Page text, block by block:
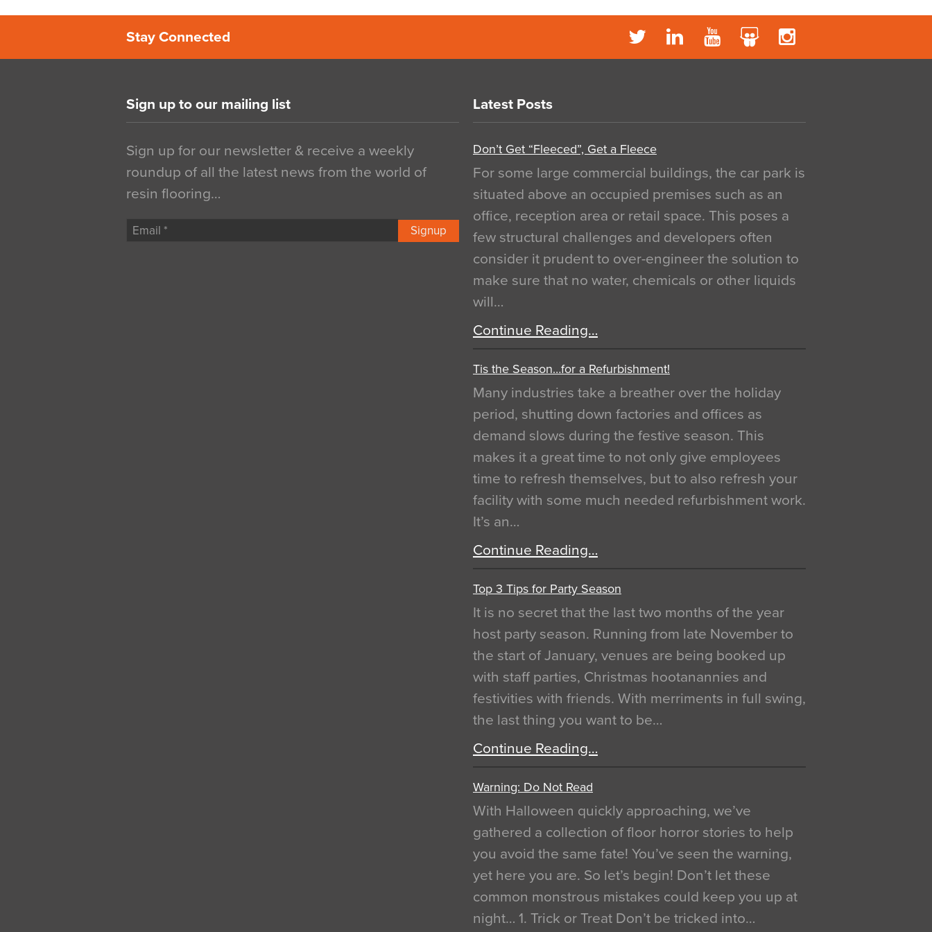
Stay Connected
Sign up to our mailing list
Sign up for our newsletter & receive a weekly
roundup of all the latest news from the world of
resin flooring…
Signup
Latest Posts
Don’t Get “Fleeced”, Get a Fleece
For some large commercial buildings, the car park is
situated above an occupied premises such as an
office, reception area or retail space. This poses a
few structural challenges and developers often
consider it prudent to over-engineer the solution to
make sure that no water, chemicals or other liquids
will…
Continue Reading…
Tis the Season…for a Refurbishment!
Many industries take a breather over the holiday
period, shutting down factories and offices as
demand slows during the festive season. This
makes it a great time to not only give employees
time to refresh themselves, but to also refresh your
facility with some much needed refurbishment work.
It’s an…
Continue Reading…
Top 3 Tips for Party Season
It is no secret that the last two months of the year
host party season. Running from late November to
the start of January, venues are being booked up
with staff parties, Christmas hootanannies and
festivities with friends. With merriments in full swing,
the last thing you want to be…
Continue Reading…
Warning: Do Not Read
With Halloween quickly approaching, we’ve
gathered a collection of floor horror stories to help
you avoid the same fate! You’ve seen the warning,
yet here you are. So let’s begin! Don’t let these
common monstrous mistakes could keep you up at
night… 1. Trick or Treat Don’t be tricked into…